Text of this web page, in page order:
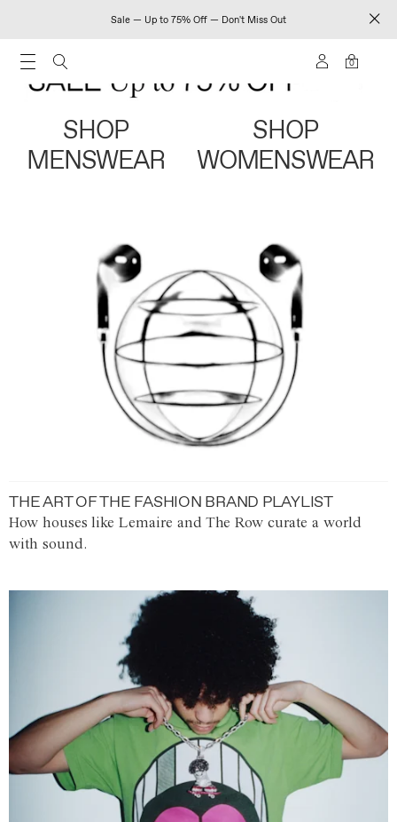
Sale — Up to 75% Off — Don't Miss Out
0
SHOP
MENSWEAR
SHOP
WOMENSWEAR
THE ART OF THE FASHION BRAND PLAYLIST
How houses like Lemaire and The Row curate a world
with sound.